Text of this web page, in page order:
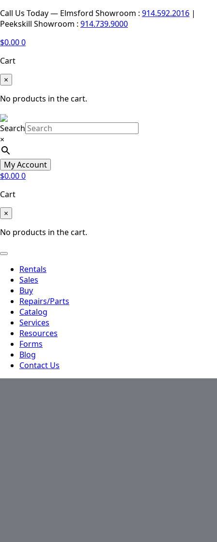
Call Us Today — Elmsford Showroom : 914.592.2016 |
Peekskill Showroom : 914.739.9000
$0.000
Cart
×
No products in the cart.
Search
×
My Account
$0.000
Cart
×
No products in the cart.
Rentals
Sales
Buy
Repairs/Parts
Catalog
Services
Resources
Forms
Blog
Contact Us